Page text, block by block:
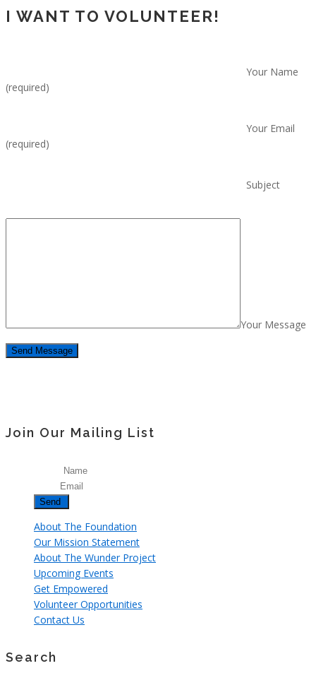
I WANT TO VOLUNTEER!
Your Name
(required)
Your Email
(required)
Subject
Your Message
Join Our Mailing List
About The Foundation
Our Mission Statement
About The Wunder Project
Upcoming Events
Get Empowered
Volunteer Opportunities
Contact Us
Search